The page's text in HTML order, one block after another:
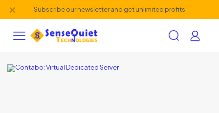
Subscribe our newsletter and get unlimited profits
✕